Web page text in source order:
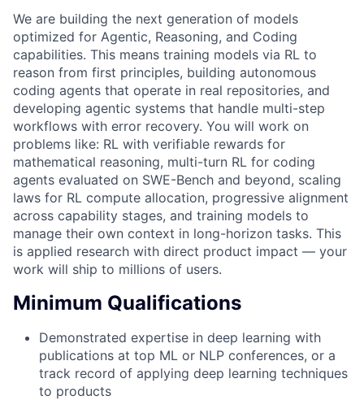
We are building the next generation of models
optimized for Agentic, Reasoning, and Coding
capabilities. This means training models via RL to
reason from first principles, building autonomous
coding agents that operate in real repositories, and
developing agentic systems that handle multi-step
workflows with error recovery. You will work on
problems like: RL with verifiable rewards for
mathematical reasoning, multi-turn RL for coding
agents evaluated on SWE-Bench and beyond, scaling
laws for RL compute allocation, progressive alignment
across capability stages, and training models to
manage their own context in long-horizon tasks. This
is applied research with direct product impact — your
work will ship to millions of users.
Minimum Qualifications
Demonstrated expertise in deep learning with
publications at top ML or NLP conferences, or a
track record of applying deep learning techniques
to products